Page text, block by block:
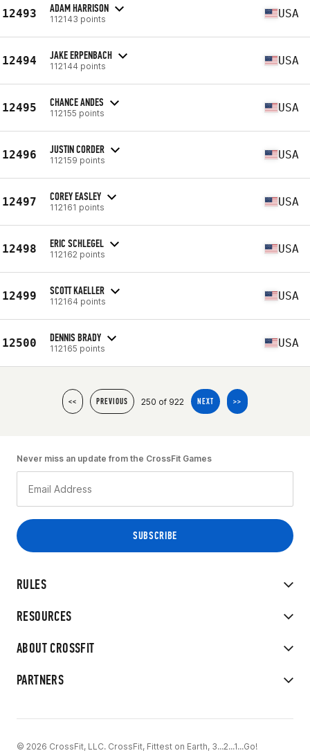
12493 ADAM HARRISON
112143 points USA
12494 JAKE ERPENBACH
112144 points USA
12495 CHANCE ANDES
112155 points USA
12496 JUSTIN CORDER
112159 points USA
12497 COREY EASLEY
112161 points USA
12498 ERIC SCHLEGEL
112162 points USA
12499 SCOTT KAELLER
112164 points USA
12500 DENNIS BRADY
112165 points USA
<< PREVIOUS 250 of 922 NEXT >>
RULES
RESOURCES
ABOUT CROSSFIT
PARTNERS
Never miss an update from the CrossFit Games
© 2026 CrossFit, LLC. CrossFit, Fittest on Earth, 3...2...1...Go!